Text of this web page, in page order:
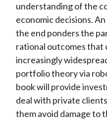
understanding of the
economic decisions.
the end ponders the
rational outcomes that
increasingly
portfolio theory via
book will provide
deal with private
them avoid damage to